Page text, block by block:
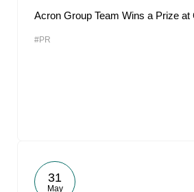
Acron Group Team Wins a Prize at
#PR
31
May